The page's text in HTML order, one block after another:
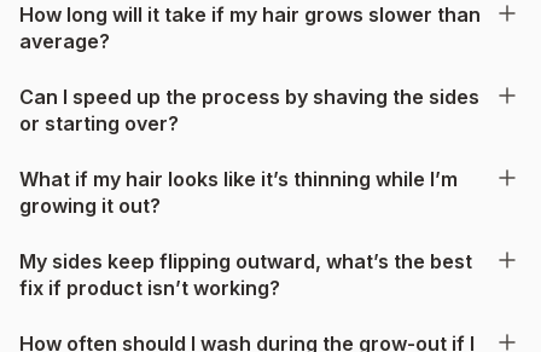
How long will it take if my hair grows slower than
average?
Can I speed up the process by shaving the sides
or starting over?
What if my hair looks like it’s thinning while I’m
growing it out?
My sides keep flipping outward, what’s the best
fix if product isn’t working?
How often should I wash during the grow-out if I